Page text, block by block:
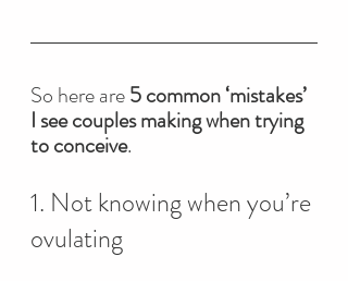
So here are 5 common ‘mistakes’
I see couples making when trying
to conceive.
1. Not knowing when you’re
ovulating